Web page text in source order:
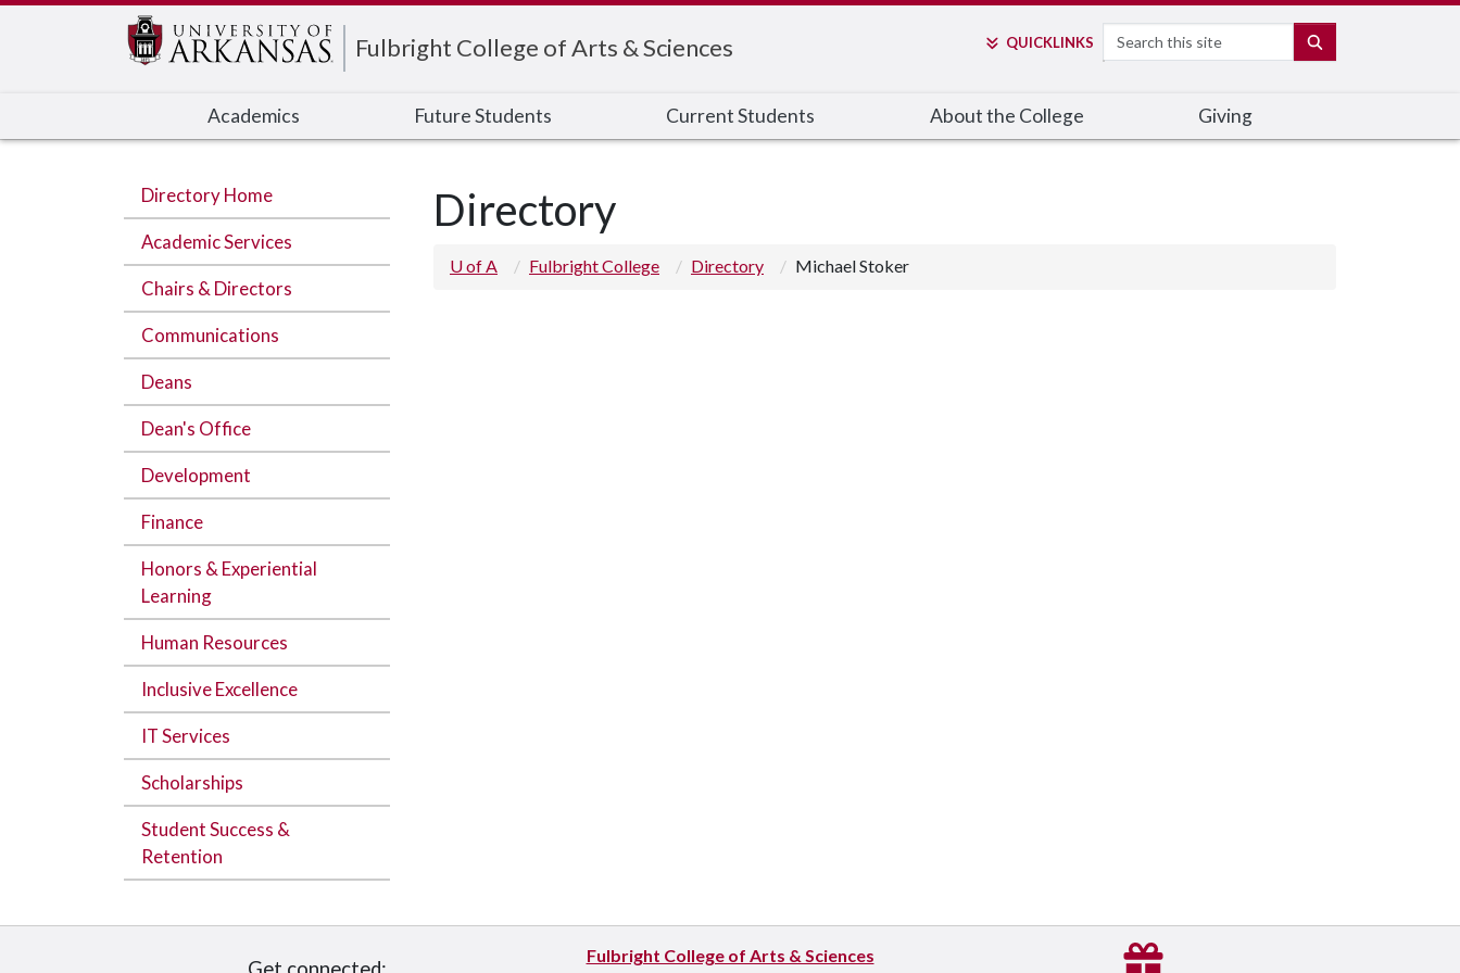
Fulbright College of Arts & Sciences QUICKLINKS Search
Academics Future Students Current Students About the College Giving
Directory Home
Academic Services
Chairs & Directors
Communications
Deans
Dean's Office
Development
Finance
Honors & Experiential
Learning
Human Resources
Inclusive Excellence
IT Services
Scholarships
Student Success &
Retention
Directory
U of A Fulbright College Directory Michael Stoker
Fulbright College of Arts & Sciences
Edit webpage